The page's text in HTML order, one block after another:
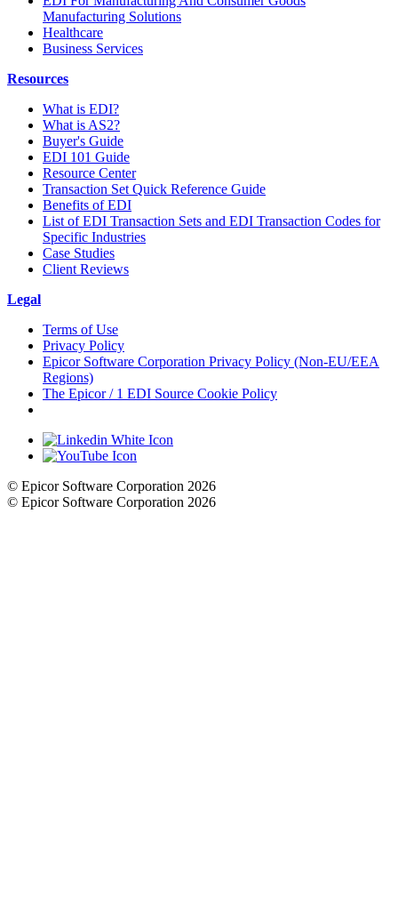
Manufacturing Solutions
Healthcare
Business Services
Resources
What is EDI?
What is AS2?
Buyer's Guide
EDI 101 Guide
Resource Center
Transaction Set Quick Reference Guide
Benefits of EDI
List of EDI Transaction Sets and EDI Transaction Codes for
Specific Industries
Case Studies
Client Reviews
Legal
Terms of Use
Privacy Policy
Epicor Software Corporation Privacy Policy (Non-EU/EEA
Regions)
The Epicor / 1 EDI Source Cookie Policy
© Epicor Software Corporation 2026
© Epicor Software Corporation 2026